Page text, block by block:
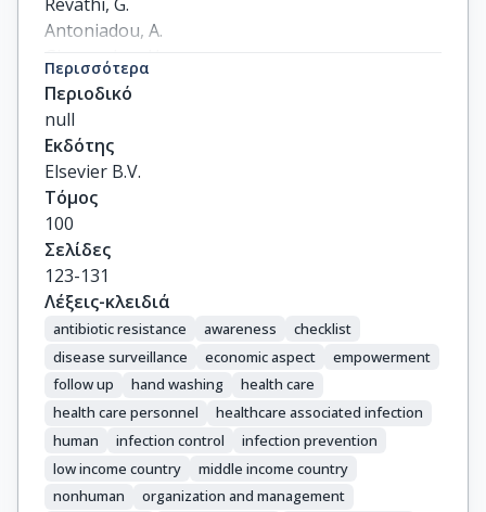
Antoniadou, A.
Giamarelou, H.
Apisarnthanarak, A.
Ramatowski, J.W.
Rosenthal, V.D.
Storr, J.
Osman, T.S.
Solomkin, J.S.
Περισσότερα
Περιοδικό
null
Εκδότης
Elsevier B.V.
Τόμος
100
Σελίδες
123-131
Λέξεις-κλειδιά
antibiotic resistance awareness
checklist
disease surveillance
economic aspect
empowerment
follow up
hand washing
health care
health care personnel
healthcare associated infection
human
infection control
infection prevention
low income country
middle income country
nonhuman
organization and management